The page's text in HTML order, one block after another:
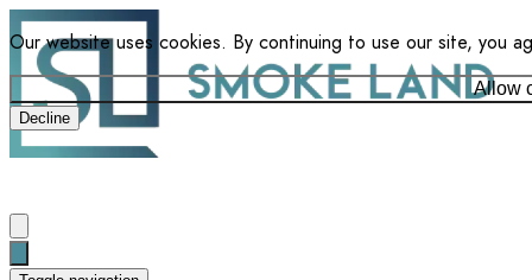
Our website uses cookies. By continuing to use our site, you
Allow
Decline